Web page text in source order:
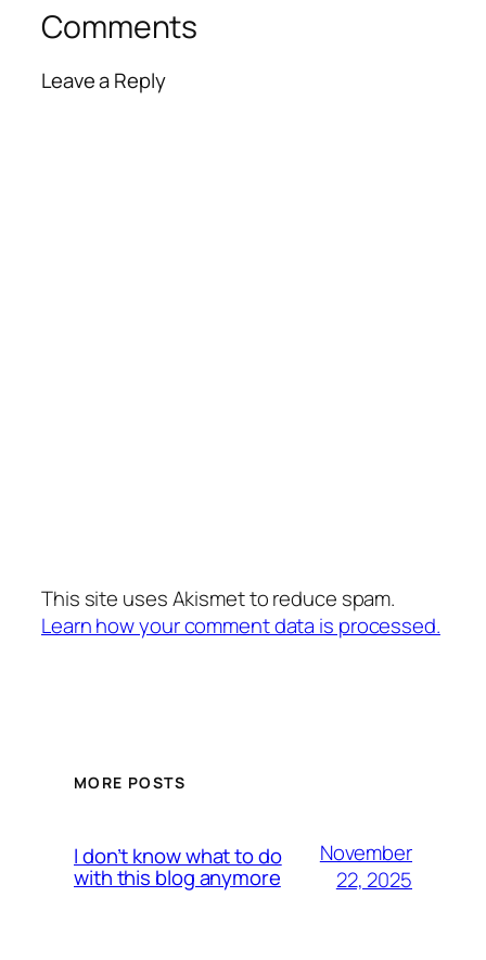
Comments
Leave a Reply
This site uses Akismet to reduce spam.
Learn how your comment data is processed.
MORE POSTS
I don’t know what to do
with this blog anymore
November
22, 2025